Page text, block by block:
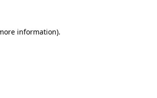
information).